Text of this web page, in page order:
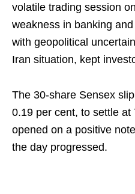
volatile trading session
weakness in banking
with geopolitical
Iran situation, kept
The 30-share Sensex
0.19 per cent, to settle at
opened on a positive
the day progressed.